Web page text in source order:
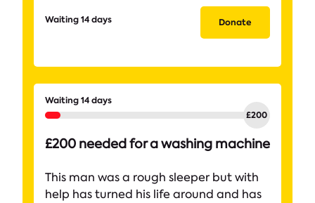
Waiting 14 days Donate
Waiting 14 days
£200 needed for a washing machine
This man was a rough sleeper but with
help has turned his life around and has